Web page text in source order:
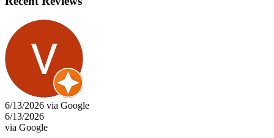
6/13/2026 via Google
6/13/2026
via Google